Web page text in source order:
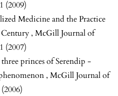
(2009)
Medicine and the Practice
, McGill Journal of
(2007)
princes of Serendip -
, McGill Journal of